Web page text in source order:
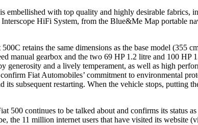
embellished with top quality and highly desirable fabrics,
HiFi System, from the Blue&Me Map portable
retains the same dimensions as the base model
manual gearbox and the two 69 HP 1.2 litre and 100
generosity and a lively temperament, as well as high
Fiat Automobiles’ commitment to environmental
subsequent restarting. When the vehicle stops,
500 continues to be talked about and confirms its
the 11 million internet users that have visited its